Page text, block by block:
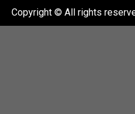
Copyright © All rights